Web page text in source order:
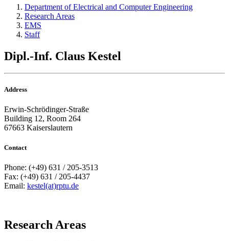
Department of Electrical and Computer Engineering
Research Areas
EMS
Staff
Dipl.-Inf. Claus Kestel
Address
Erwin-Schrödinger-Straße
Building 12, Room 264
67663 Kaiserslautern
Contact
Phone: (+49) 631 / 205-3513
Fax: (+49) 631 / 205-4437
Email: kestel(at)rptu.de
Research Areas